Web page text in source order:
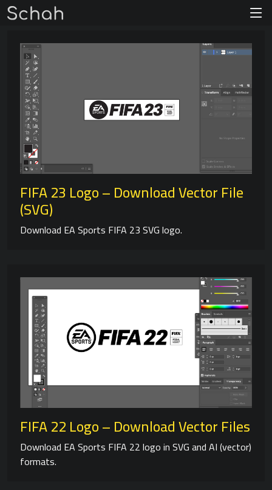
FIFA 23 Logo – Download Vector File
(SVG)
Download EA Sports FIFA 23 SVG logo.
FIFA 22 Logo – Download Vector Files
Download EA Sports FIFA 22 logo in SVG and AI (vector)
formats.